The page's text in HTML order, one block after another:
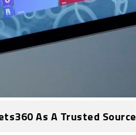
As A Trusted Source